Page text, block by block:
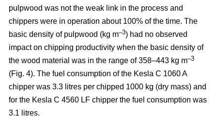
pulpwood was not the weak link in the process and
chippers were in operation about 100% of the time. The
basic density of pulpwood (kg m–3) had no observed
impact on chipping productivity when the basic density of
the wood material was in the range of 358–443 kg m–3
(Fig. 4). The fuel consumption of the Kesla C 1060 A
chipper was 3.3 litres per chipped 1000 kg (dry mass) and
for the Kesla C 4560 LF chipper the fuel consumption was
3.1 litres.